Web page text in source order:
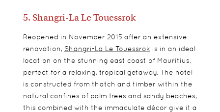
5. Shangri-La Le Touessrok
Reopened in November 2015 after an extensive
renovation, Shangri-La Le Touessrok is in an ideal
location on the stunning east coast of Mauritius,
perfect for a relaxing, tropical getaway. The hotel
is constructed from thatch and timber within the
natural confines of palm trees and sandy beaches,
this combined with the immaculate décor give it a